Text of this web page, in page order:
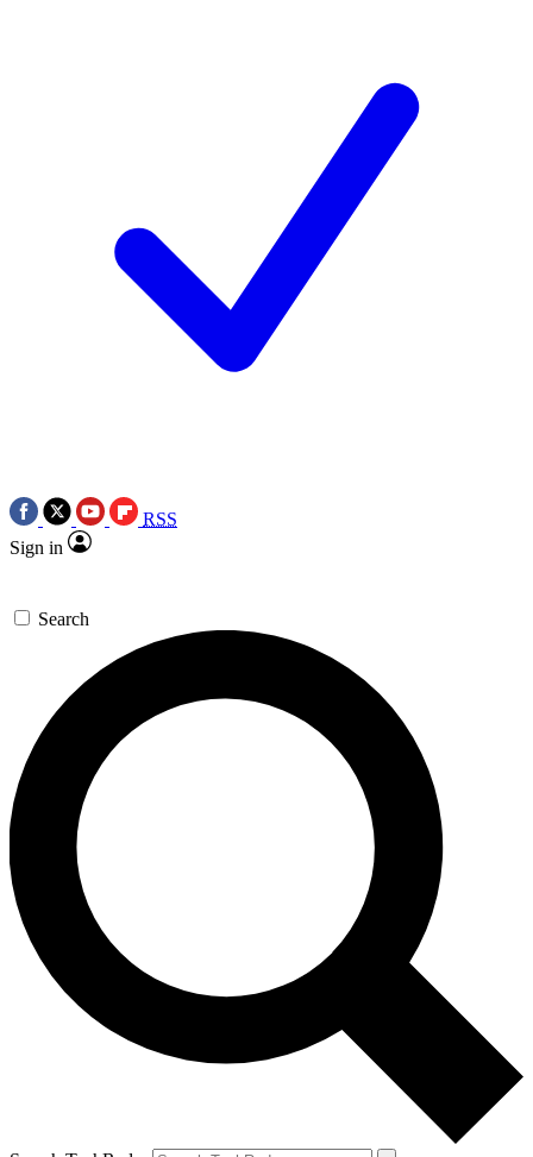
RSS
Sign in
Search